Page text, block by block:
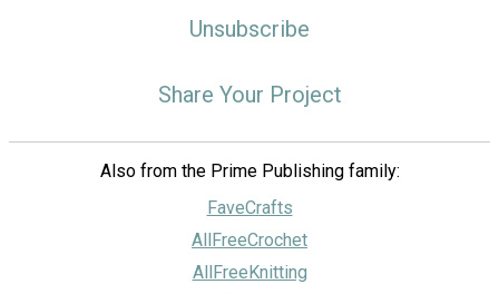
Unsubscribe
Share Your Project
Also from the Prime Publishing family:
FaveCrafts
AllFreeCrochet
AllFreeKnitting